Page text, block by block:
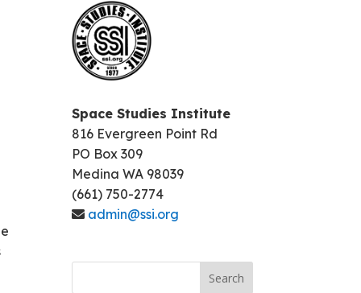
Space Studies Institute
816 Evergreen Point Rd
PO Box 309
Medina WA 98039
(661) 750-2774
admin@ssi.org
Search